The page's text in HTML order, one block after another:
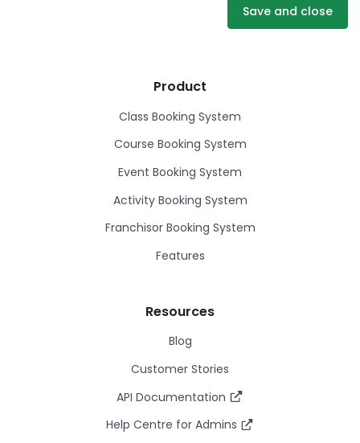
Save and close
Product
Class Booking System
Course Booking System
Event Booking System
Activity Booking System
Franchisor Booking System
Features
Resources
Blog
Customer Stories
API Documentation
Help Centre for Admins